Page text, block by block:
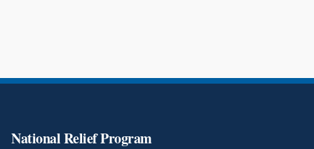
National Relief Program